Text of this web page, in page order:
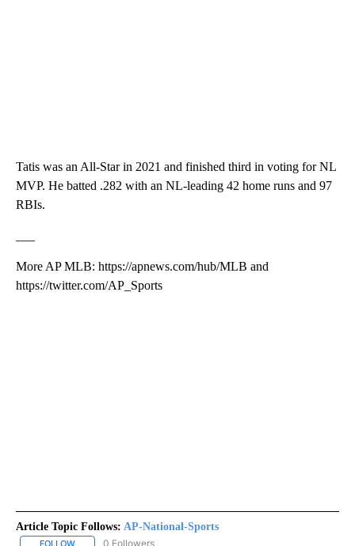
Tatis was an All-Star in 2021 and finished third in voting for NL
MVP. He batted .282 with an NL-leading 42 home runs and 97
RBIs.
More AP MLB: https://apnews.com/hub/MLB and
https://twitter.com/AP_Sports
Article Topic Follows: AP-National-Sports
FOLLOW FOLLOW "AP-NATIONAL-SPORTS" TO RECEIVE NOTIFICATIONS
0 Followers